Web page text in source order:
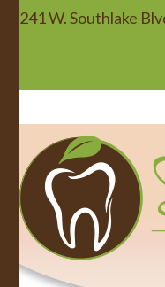
241 W. Southlake